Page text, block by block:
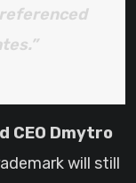
CEO Dmytro
will still